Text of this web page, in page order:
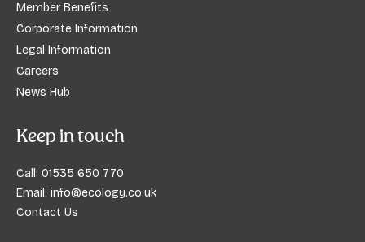
Member Benefits
Corporate Information
Legal Information
Careers
News Hub
Keep in touch
Call: 01535 650 770
Email: info@ecology.co.uk
Contact Us